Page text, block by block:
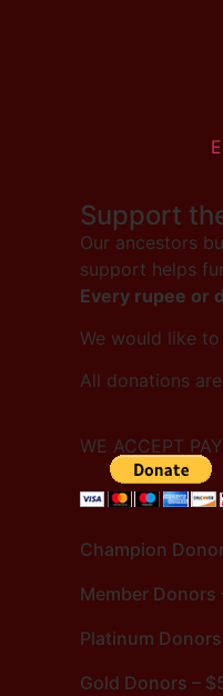
Support
Our ancestors
support helps
Every rupee or
We would like
All donations are
WE ACCEPT PAY
Champion
Member Donors
Platinum
Gold Donors –